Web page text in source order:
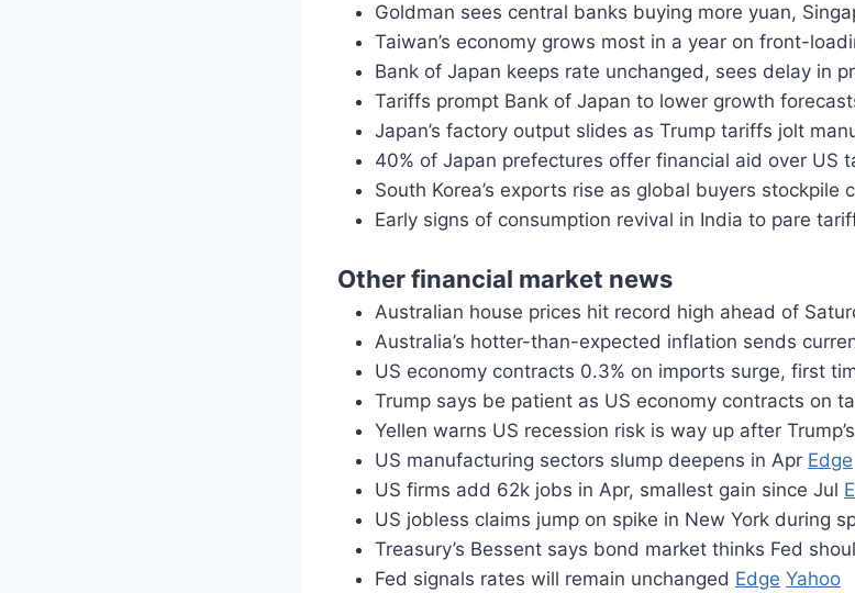
Goldman sees central banks buying more yuan,
Taiwan’s economy grows most in a year on front-
Bank of Japan keeps rate unchanged, sees delay in
Tariffs prompt Bank of Japan to lower growth
Japan’s factory output slides as Trump tariffs jolt
40% of Japan prefectures offer financial aid over US
South Korea’s exports rise as global buyers stockpile
Early signs of consumption revival in India to pare
Other financial market news
Australian house prices hit record high ahead of
Australia’s hotter-than-expected inflation sends
US economy contracts 0.3% on imports surge, first
Trump says be patient as US economy contracts on
Yellen warns US recession risk is way up after
US manufacturing sectors slump deepens in Apr Edge
US firms add 62k jobs in Apr, smallest gain since Jul
US jobless claims jump on spike in New York during
Treasury’s Bessent says bond market thinks Fed
Fed signals rates will remain unchanged Edge Yahoo